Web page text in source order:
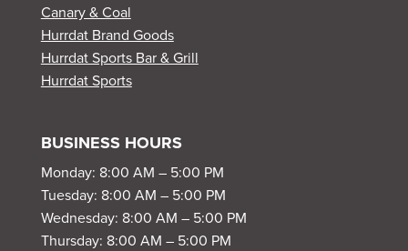
Canary & Coal
Hurrdat Brand Goods
Hurrdat Sports Bar & Grill
Hurrdat Sports
BUSINESS HOURS
Monday: 8:00 AM – 5:00 PM
Tuesday: 8:00 AM – 5:00 PM
Wednesday: 8:00 AM – 5:00 PM
Thursday: 8:00 AM – 5:00 PM